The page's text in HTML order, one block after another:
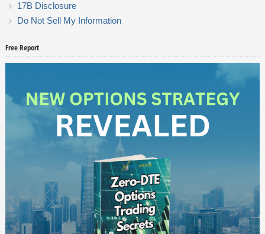
17B Disclosure
Do Not Sell My Information
Free Report